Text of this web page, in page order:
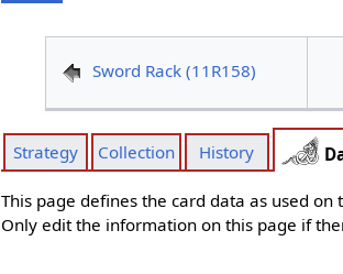
Sword Rack (11R158)
Strategy Collection History
This page defines the card data as used on
Only edit the information on this page if